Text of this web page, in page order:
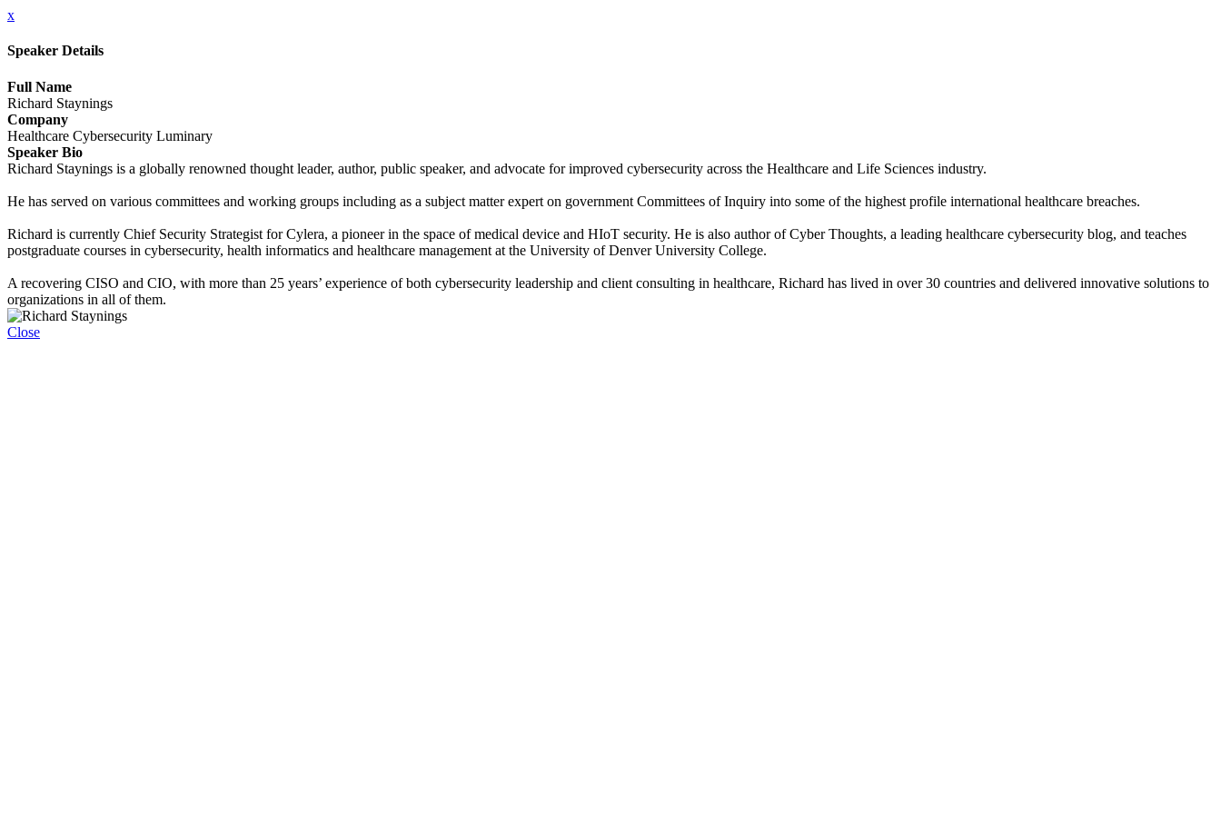
x
Speaker Details
Full Name
Richard Staynings
Company
Healthcare Cybersecurity Luminary
Speaker Bio
Richard Staynings is a globally renowned thought leader, author, public speaker, and advocate for improved cybersecurity across the Healthcare and Life Sciences industry.
He has served on various committees and working groups including as a subject matter expert on government Committees of Inquiry into some of the highest profile international healthcare breaches.
Richard is currently Chief Security Strategist for Cylera, a pioneer in the space of medical device and HIoT security. He is also author of Cyber Thoughts, a leading healthcare cybersecurity blog, and teaches
postgraduate courses in cybersecurity, health informatics and healthcare management at the University of Denver University College.
A recovering CISO and CIO, with more than 25 years’ experience of both cybersecurity leadership and client consulting in healthcare, Richard has lived in over 30 countries and delivered innovative solutions to
organizations in all of them.
Close